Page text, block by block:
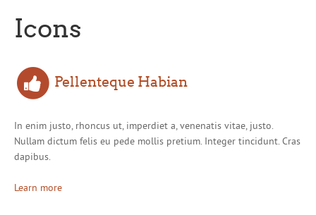
Icons
Pellenteque Habian
In enim justo, rhoncus ut, imperdiet a, venenatis vitae, justo.
Nullam dictum felis eu pede mollis pretium. Integer tincidunt. Cras
dapibus.
Learn more